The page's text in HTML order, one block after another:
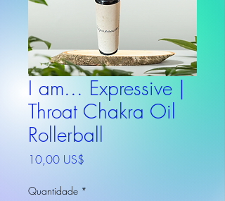
I am... Expressive |
Throat Chakra Oil
Rollerball
10,00 US$
Quantidade *